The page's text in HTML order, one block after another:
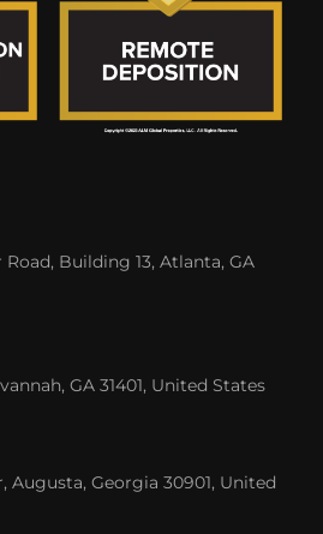
Building 13, Atlanta, GA
GA 31401, United States
Augusta, Georgia 30901, United